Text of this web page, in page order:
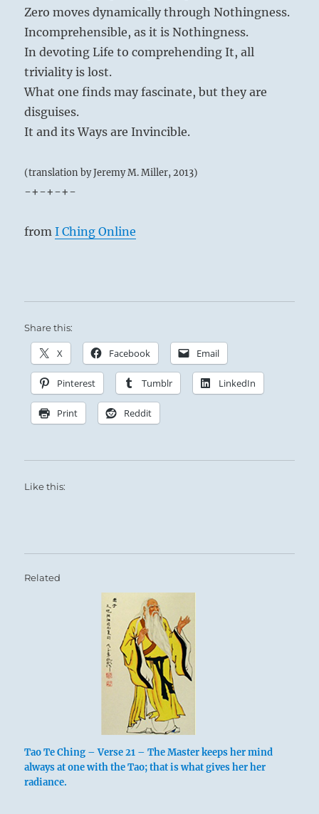
Zero moves dynamically through Nothingness.
Incomprehensible, as it is Nothingness.
In devoting Life to comprehending It, all
triviality is lost.
What one finds may fascinate, but they are
disguises.
It and its Ways are Invincible.
(translation by Jeremy M. Miller, 2013)
-+-+-+-
fromI Ching Online
Share this:
X Facebook Email
Pinterest Tumblr LinkedIn
Print Reddit
Like this:
Related
Tao Te Ching – Verse 21 – The Master keeps her mind
always at one with the Tao; that is what gives her her
radiance.